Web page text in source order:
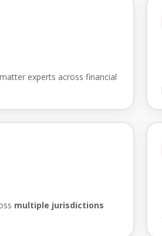
experts across financial
multiple jurisdictions